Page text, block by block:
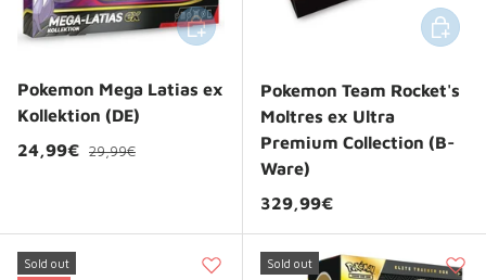
Pokemon Mega Latias ex
Kollektion (DE)
Sale price
24,99€ Regular price
29,99€
Add to cart
Pokemon Team Rocket's
Moltres ex Ultra
Premium Collection (B-
Ware)
Regular price
329,99€
Add to
Sold out
Sold out